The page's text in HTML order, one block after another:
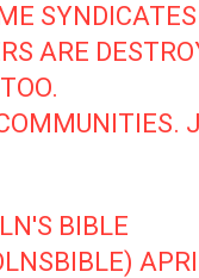
ARE
BIBLE